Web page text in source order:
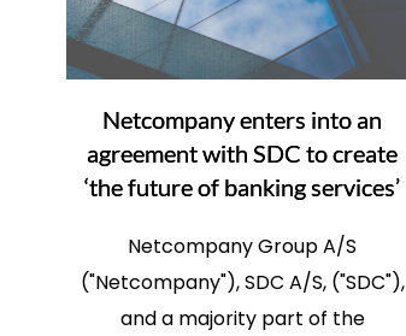
Netcompany enters into an
agreement with SDC to create
‘the future of banking services’
Netcompany Group A/S
("Netcompany"), SDC A/S, ("SDC"),
and a majority part of the